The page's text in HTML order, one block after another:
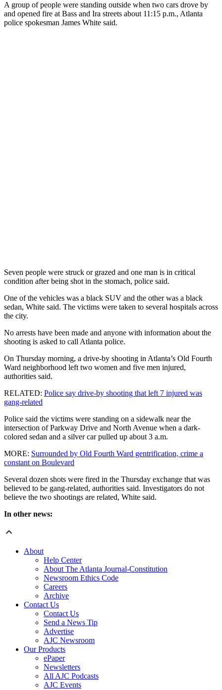
A group of people were standing outside when two cars drove by
and opened fire at Bass and Ira streets about 11:15 p.m., Atlanta
police spokesman James White said.
Seven people were struck or grazed and one man is in critical
condition after being shot in the stomach, police said.
One of the vehicles was a black SUV and the other was a black
sedan, White said. The victims were taken to several hospitals across
the city.
No arrests have been made and anyone with information about the
shooting is asked to call Atlanta police.
On Thursday morning, a drive-by shooting in Atlanta’s Old Fourth
Ward neighborhood left two women and five men injured,
authorities said.
RELATED: Police say drive-by shooting that left 7 injured was
gang-related
Police said the victims were standing on a sidewalk near the
intersection of Parkway Drive and North Avenue when a dark-
colored sedan and a silver car pulled up about 3 a.m.
MORE: Surrounded by Old Fourth Ward gentrification, crime a
constant on Boulevard
Several dozen shots were fired in the Thursday exchange that was
believed to be gang-related, authorities said. Investigators do not
believe the two shootings are related, White said.
In other news:
About
Help Center
About The Atlanta Journal-Constitution
Newsroom Ethics Code
Careers
Archive
Contact Us
Contact Us
Send a News Tip
Advertise
AJC Newsroom
Our Products
ePaper
Newsletters
All AJC Podcasts
AJC Events